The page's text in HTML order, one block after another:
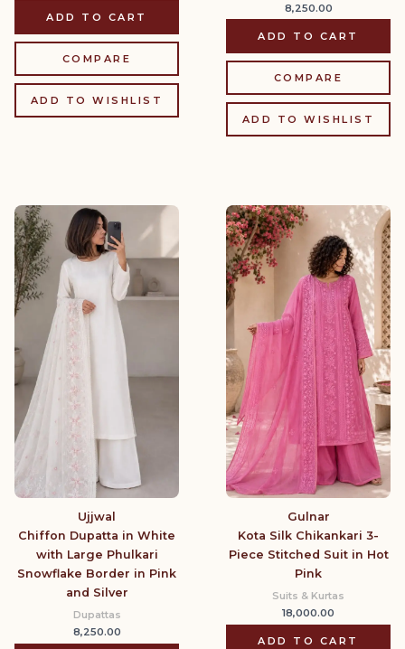
ADD TO CART
COMPARE
ADD TO WISHLIST
8,250.00
ADD TO CART
COMPARE
ADD TO WISHLIST
Ujjwal
Chiffon Dupatta in White
with Large Phulkari
Snowflake Border in Pink
and Silver
Dupattas
8,250.00
Gulnar
Kota Silk Chikankari 3-
Piece Stitched Suit in Hot
Pink
Suits & Kurtas
18,000.00
ADD TO CART